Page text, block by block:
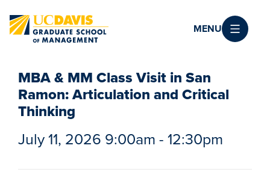
MENU
MBA & MM Class Visit in San
Ramon: Articulation and Critical
Thinking
July 11, 2026 9:00am - 12:30pm